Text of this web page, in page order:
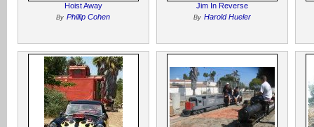
Hoist Away
By Phillip Cohen
Jim In Reverse
By Harold Hueler